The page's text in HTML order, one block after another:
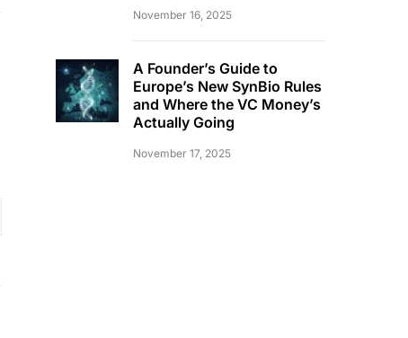
November 16, 2025
A Founder’s Guide to
Europe’s New SynBio Rules
and Where the VC Money’s
Actually Going
November 17, 2025